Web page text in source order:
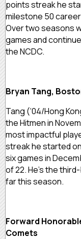
points streak he
milestone 50
Over two seasons
games and
the NCDC.
Bryan Tang,
Tang (‘04/Hong
the Hitmen in
most impactful
streak he started
six games in
of 22. He’s the
far this season.
Forward
Comets